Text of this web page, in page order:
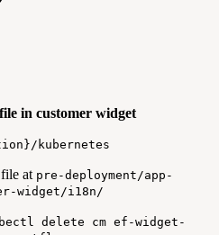
in customer widget
kubernetes
at pre-deployment/app-
widget/i18n/
delete cm ef-widget-